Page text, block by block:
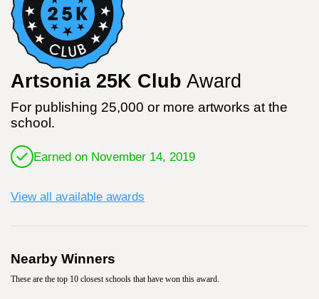
Artsonia 25K Club Award
For publishing 25,000 or more artworks at the
school.
Earned on November 14, 2019
View all available awards
Nearby Winners
These are the top 10 closest schools that have won this award.